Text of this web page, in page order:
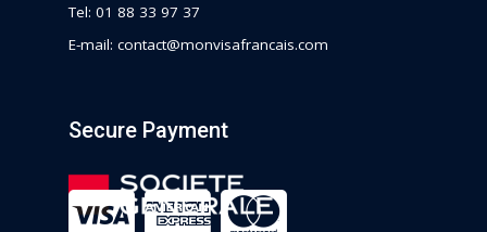
Tel: 01 88 33 97 37
E-mail: contact@monvisafrancais.com
Secure Payment